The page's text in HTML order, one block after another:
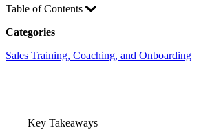
Table of Contents
Categories
Sales Training, Coaching, and Onboarding
Key Takeaways